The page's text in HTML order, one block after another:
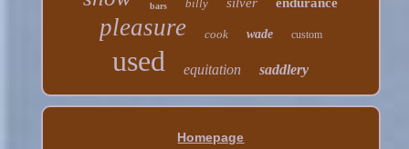
bars billy
pleasure cook wade custom
used equitation saddlery
Homepage